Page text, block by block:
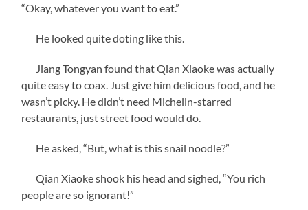
“Okay, whatever you want to eat.”
He looked quite doting like this.
Jiang Tongyan found that Qian Xiaoke was actually
quite easy to coax. Just give him delicious food, and he
wasn’t picky. He didn’t need Michelin-starred
restaurants, just street food would do.
He asked, “But, what is this snail noodle?”
Qian Xiaoke shook his head and sighed, “You rich
people are so ignorant!”